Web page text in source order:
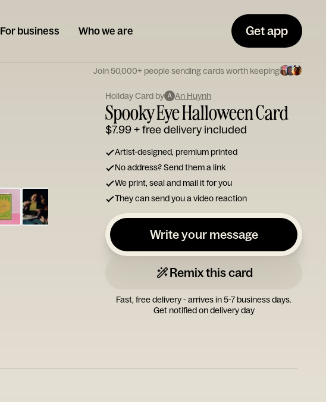
For business Who we are Get app
Join 50,000+ people sending cards worth keeping
Holiday Card by A An Huynh
Spooky Eye Halloween Card
$7.99+ free delivery included
Artist-designed, premium printed
No address? Send them a link
We print, seal and mail it for you
They can send you a video reaction
Write your message
Remix this card
Fast, free delivery - arrives in 5-7 business days.
Get notified on delivery day